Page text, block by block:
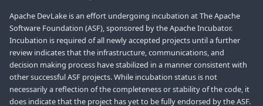
Apache DevLake is an effort undergoing incubation at The Apache
Software Foundation (ASF), sponsored by the Apache Incubator.
Incubation is required of all newly accepted projects until a further
review indicates that the infrastructure, communications, and
decision making process have stabilized in a manner consistent with
other successful ASF projects. While incubation status is not
necessarily a reflection of the completeness or stability of the code, it
does indicate that the project has yet to be fully endorsed by the ASF.